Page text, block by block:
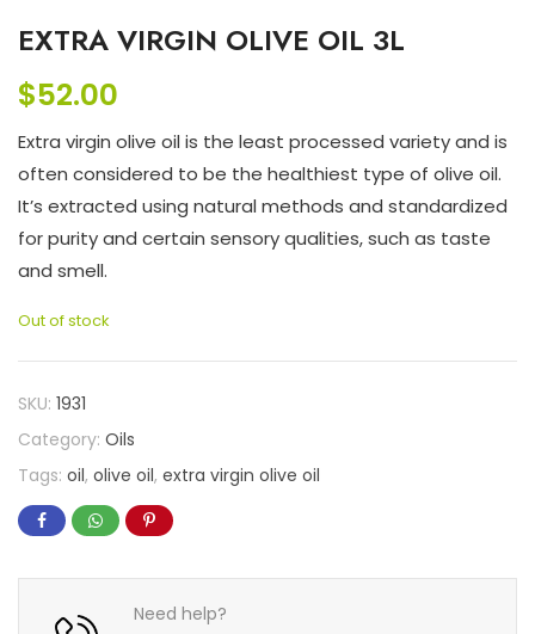
EXTRA VIRGIN OLIVE OIL 3L
$52.00
Extra virgin olive oil is the least processed variety and is
often considered to be the healthiest type of olive oil.
It’s extracted using natural methods and standardized
for purity and certain sensory qualities, such as taste
and smell.
Out of stock
SKU: 1931
Category: Oils
Tags: oil, olive oil, extra virgin olive oil
Need help?